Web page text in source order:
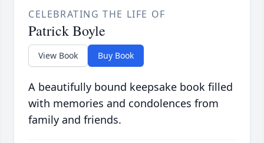
CELEBRATING THE LIFE OF
Patrick Boyle
View Book Buy Book
A beautifully bound keepsake book filled
with memories and condolences from
family and friends.